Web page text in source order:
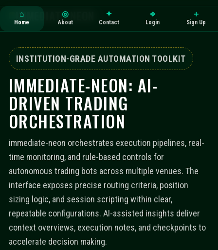
IMMEDIATE-NEON
⌂
Home
◎
About
✦
Contact
⎆
Login
＋
Sign Up
INSTITUTION-GRADE AUTOMATION TOOLKIT
IMMEDIATE-NEON: AI-
DRIVEN TRADING
ORCHESTRATION
immediate-neon orchestrates execution pipelines, real-
time monitoring, and rule-based controls for
autonomous trading bots across multiple venues. The
interface exposes precise routing criteria, position
sizing logic, and session scripting within clear,
repeatable configurations. AI-assisted insights deliver
context overviews, execution notes, and checkpoints to
accelerate decision making.